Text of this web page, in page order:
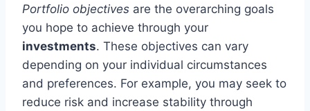
Portfolio objectives are the overarching goals
you hope to achieve through your
investments. These objectives can vary
depending on your individual circumstances
and preferences. For example, you may seek to
reduce risk and increase stability through